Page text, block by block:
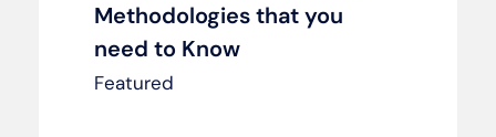
Methodologies that you
need to Know
Featured